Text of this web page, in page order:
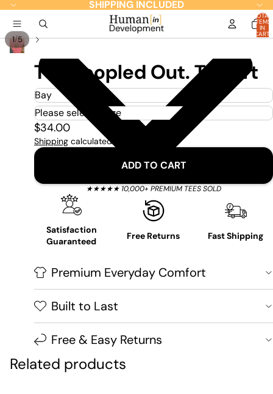
SHIPPING INCLUDED
TOTAL
ITEMS
IN
CART:
0
1/5
Too Peopled Out. T-Shirt
$34.00
Shipping calculated at checkout.
ADD TO CART
★★★★★ 10,000+ PREMIUM TEES SOLD
Satisfaction
Guaranteed
Free Returns Fast Shipping
Premium Everyday Comfort
Built to Last
Free & Easy Returns
Related products